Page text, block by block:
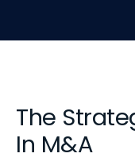
The
In M&A